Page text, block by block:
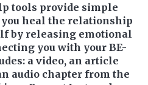
tools provide simple
heal the relationship
by releasing emotional
you with your BE-
a video, an article
audio chapter from the